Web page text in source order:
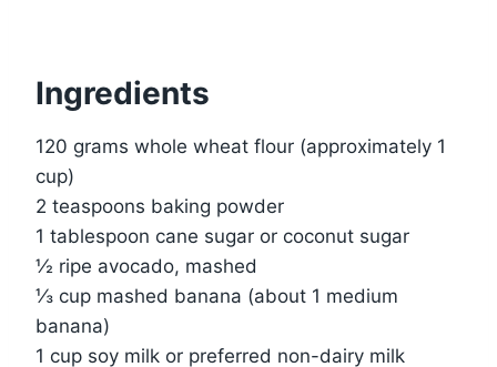
Ingredients
120 grams whole wheat flour (approximately 1
cup)
2 teaspoons baking powder
1 tablespoon cane sugar or coconut sugar
½ ripe avocado, mashed
⅓ cup mashed banana (about 1 medium
banana)
1 cup soy milk or preferred non-dairy milk